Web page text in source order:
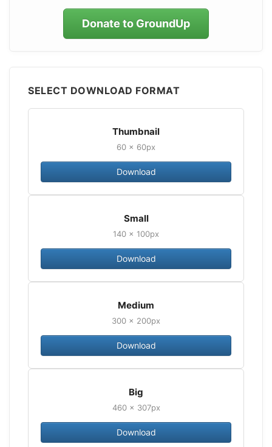
Donate to GroundUp
SELECT DOWNLOAD FORMAT
Thumbnail
60 × 60px
Download
Small
140 × 100px
Download
Medium
300 × 200px
Download
Big
460 × 307px
Download